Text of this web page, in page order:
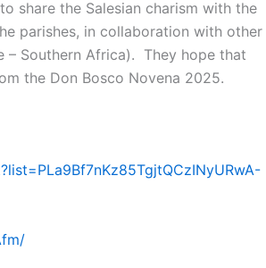
share the Salesian charism with the
parishes, in collaboration with other
– Southern Africa). They hope that
the Don Bosco Novena 2025.